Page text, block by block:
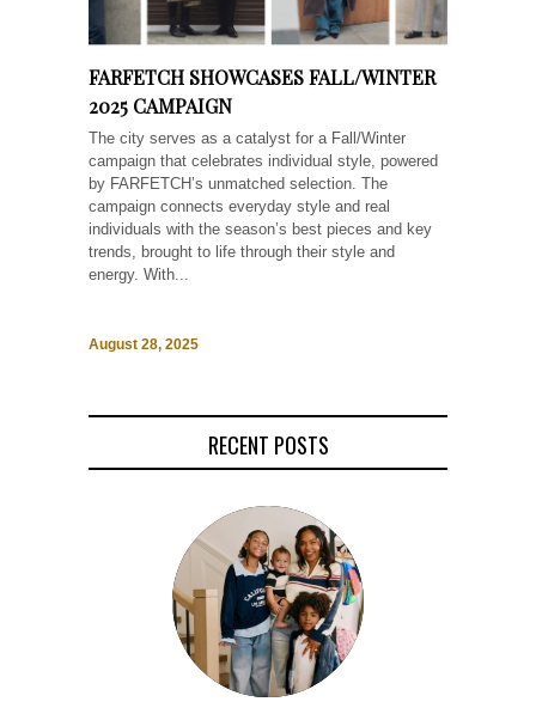
FARFETCH SHOWCASES FALL/WINTER
2025 CAMPAIGN
The city serves as a catalyst for a Fall/Winter
campaign that celebrates individual style, powered
by FARFETCH’s unmatched selection. The
campaign connects everyday style and real
individuals with the season’s best pieces and key
trends, brought to life through their style and
energy. With...
August 28, 2025
RECENT POSTS